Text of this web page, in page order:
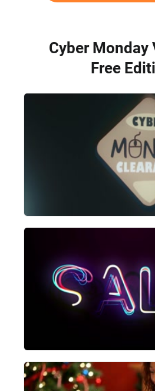
Cyber Monday
Free